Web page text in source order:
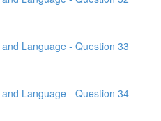
Language - Question 33
Language - Question 34